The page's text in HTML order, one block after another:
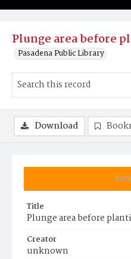
Plunge area before
Pasadena Public Library
Title
Plunge area before
Creator
unknown
Download